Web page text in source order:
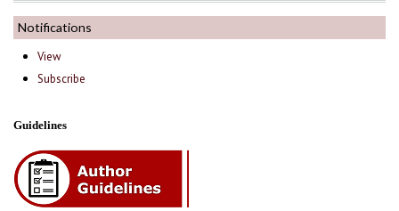
Notifications
View
Subscribe
Guidelines